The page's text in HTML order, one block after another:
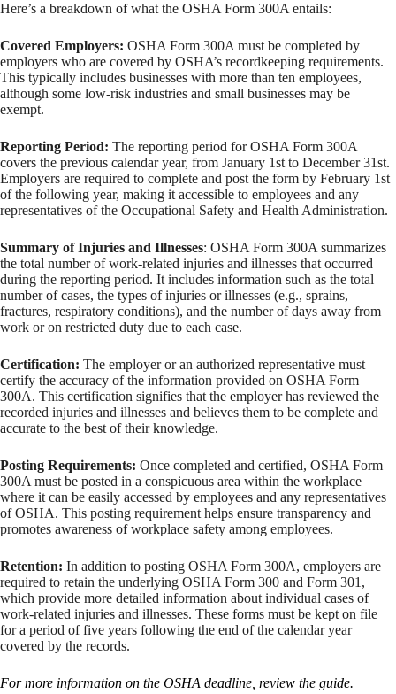
Here’s a breakdown of what the OSHA Form 300A entails:
Covered Employers: OSHA Form 300A must be completed by
employers who are covered by OSHA’s recordkeeping requirements.
This typically includes businesses with more than ten employees,
although some low-risk industries and small businesses may be
exempt.
Reporting Period: The reporting period for OSHA Form 300A
covers the previous calendar year, from January 1st to December 31st.
Employers are required to complete and post the form by February 1st
of the following year, making it accessible to employees and any
representatives of the Occupational Safety and Health Administration.
Summary of Injuries and Illnesses: OSHA Form 300A summarizes
the total number of work-related injuries and illnesses that occurred
during the reporting period. It includes information such as the total
number of cases, the types of injuries or illnesses (e.g., sprains,
fractures, respiratory conditions), and the number of days away from
work or on restricted duty due to each case.
Certification: The employer or an authorized representative must
certify the accuracy of the information provided on OSHA Form
300A. This certification signifies that the employer has reviewed the
recorded injuries and illnesses and believes them to be complete and
accurate to the best of their knowledge.
Posting Requirements: Once completed and certified, OSHA Form
300A must be posted in a conspicuous area within the workplace
where it can be easily accessed by employees and any representatives
of OSHA. This posting requirement helps ensure transparency and
promotes awareness of workplace safety among employees.
Retention: In addition to posting OSHA Form 300A, employers are
required to retain the underlying OSHA Form 300 and Form 301,
which provide more detailed information about individual cases of
work-related injuries and illnesses. These forms must be kept on file
for a period of five years following the end of the calendar year
covered by the records.
For more information on the OSHA deadline, review the guide.